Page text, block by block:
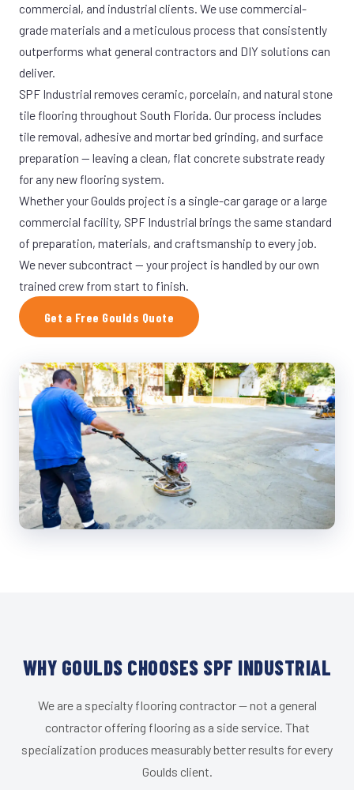
commercial, and industrial clients. We use commercial-
grade materials and a meticulous process that consistently
outperforms what general contractors and DIY solutions can
deliver.
SPF Industrial removes ceramic, porcelain, and natural stone
tile flooring throughout South Florida. Our process includes
tile removal, adhesive and mortar bed grinding, and surface
preparation — leaving a clean, flat concrete substrate ready
for any new flooring system.
Whether your Goulds project is a single-car garage or a large
commercial facility, SPF Industrial brings the same standard
of preparation, materials, and craftsmanship to every job.
We never subcontract — your project is handled by our own
trained crew from start to finish.
Get a Free Goulds Quote
WHY GOULDS CHOOSES SPF INDUSTRIAL
We are a specialty flooring contractor — not a general
contractor offering flooring as a side service. That
specialization produces measurably better results for every
Goulds client.